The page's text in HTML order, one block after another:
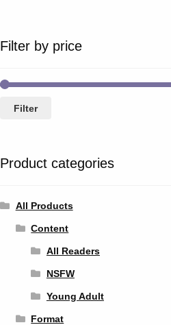
Filter by price
Filter
Product categories
All Products
Content
All Readers
NSFW
Young Adult
Format